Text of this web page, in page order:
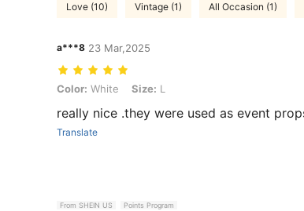
Love (10) Vintage (1) All Occasion (1)
a***8 23 Mar,2025
Color: White, Size: L
Color: White Size: L
really nice .they were used as event
Translate
From SHEIN US Points Program